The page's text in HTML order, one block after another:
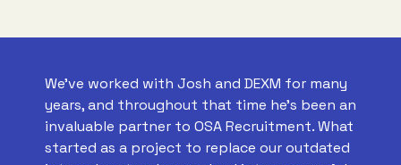
We've worked with Josh and DEXM for many
years, and throughout that time he's been an
invaluable partner to OSA Recruitment. What
started as a project to replace our outdated